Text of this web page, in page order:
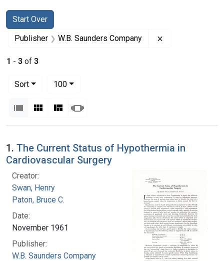
Search
Search Constraints
Start Over
You searched for:
Publisher W.B. Saunders Company
1 - 3 of 3
Sort
100per page
List Gallery MasonrySlideshow
Search Results
1. The Current Status of Hypothermia in
Cardiovascular Surgery
Creator:
Swan, Henry
Paton, Bruce C.
Date:
November 1961
Publisher:
W.B. Saunders Company